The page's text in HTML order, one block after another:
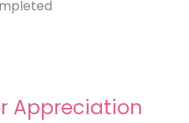
Appreciation